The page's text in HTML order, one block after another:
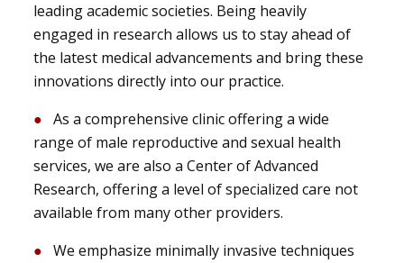
leading academic societies. Being heavily
engaged in research allows us to stay ahead of
the latest medical advancements and bring these
innovations directly into our practice.
As a comprehensive clinic offering a wide
range of male reproductive and sexual health
services, we are also a Center of Advanced
Research, offering a level of specialized care not
available from many other providers.
We emphasize minimally invasive techniques